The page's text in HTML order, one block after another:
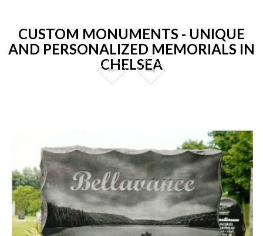
CUSTOM MONUMENTS - UNIQUE
AND PERSONALIZED MEMORIALS IN
CHELSEA